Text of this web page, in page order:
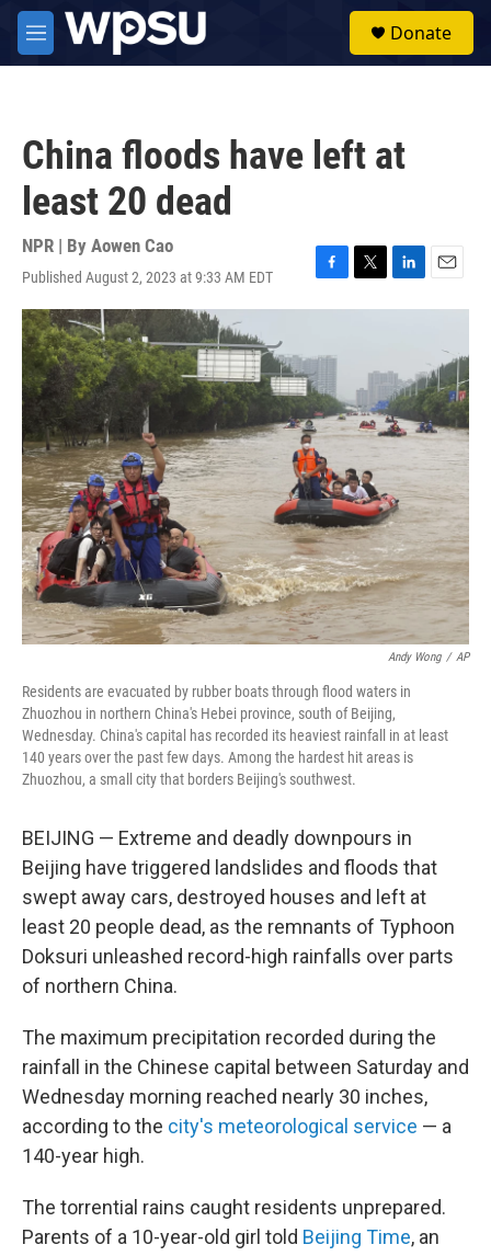
Skip to main content
M
e
Donate
China floods have left at
least 20 dead
NPR | By Aowen Cao
Published August 2, 2023 at 9:33 AM EDT
F
a
b
o
o
k
T
w
e
r
L
i
e
d
I
n
E
m
l
Andy Wong / AP
Residents are evacuated by rubber boats through flood waters in
Zhuozhou in northern China's Hebei province, south of Beijing,
Wednesday. China's capital has recorded its heaviest rainfall in at least
140 years over the past few days. Among the hardest hit areas is
Zhuozhou, a small city that borders Beijing's southwest.
BEIJING — Extreme and deadly downpours in
Beijing have triggered landslides and floods that
swept away cars, destroyed houses and left at
least 20 people dead, as the remnants of Typhoon
Doksuri unleashed record-high rainfalls over parts
of northern China.
The maximum precipitation recorded during the
rainfall in the Chinese capital between Saturday and
Wednesday morning reached nearly 30 inches,
according to the city's meteorological service — a
140-year high.
The torrential rains caught residents unprepared.
Parents of a 10-year-old girl told Beijing Time, an